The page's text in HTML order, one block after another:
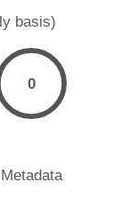
basis)
0
Metadata